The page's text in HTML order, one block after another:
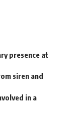
presence at
siren and
in a